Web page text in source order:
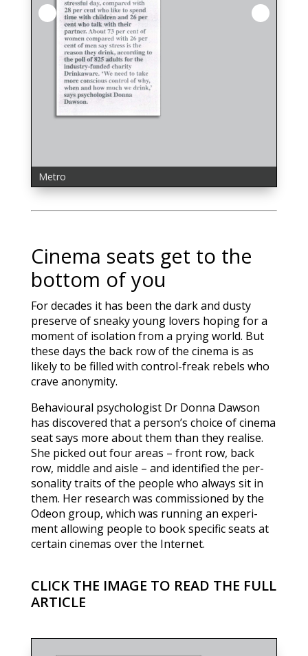
Express UK
Huffpost UK
Metro
MSN News
People Online
Telegraph Online
Mail Online
Mirror Online
Press & Journal (Aberdeen)
Star Online
Cinema seats get to the
bottom of you
For decades it has been the dark and dusty
preserve of sneaky young lovers hoping for a
moment of isolation from a prying world. But
these days the back row of the cinema is as
likely to be filled with control-freak rebels who
crave anonymity.
Behavioural psychologist Dr Donna Dawson
has discovered that a person’s choice of cine­ma
seat says more about them than they realise.
She picked out four areas – front row, back
row, middle and aisle – and identified the per­
sonality traits of the people who always sit in
them. Her research was commis­sioned by the
Odeon group, which was running an experi­
ment allowing people to book specific seats at
certain cine­mas over the Internet.
CLICK THE IMAGE TO READ THE FULL
ARTICLE